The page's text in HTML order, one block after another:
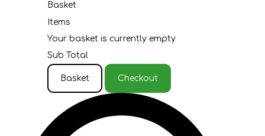
Basket
Items
Your basket is currently empty
Sub Total
Basket Checkout